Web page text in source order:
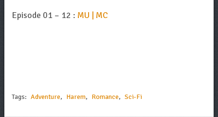
Episode 01 – 12 : MU | MC
Tags: Adventure, Harem, Romance, Sci-Fi